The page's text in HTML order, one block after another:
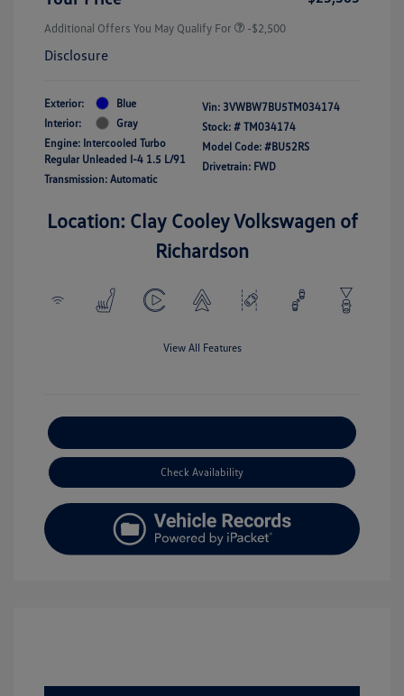
Additional Offers You May Qualify For -$2,500
Disclosure
Exterior:
Blue
Interior:
Gray
Engine: Intercooled Turbo
Regular Unleaded I-4 1.5 L/91
Transmission: Automatic
Vin: 3VWBW7BU5TM034174
Stock: # TM034174
Model Code: #BU52RS
Drivetrain: FWD
Location: Clay Cooley Volkswagen of
Richardson
View All Features
Check Availability